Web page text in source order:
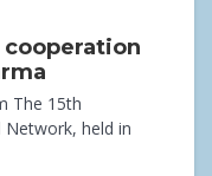
cooperation
The 15th
held in